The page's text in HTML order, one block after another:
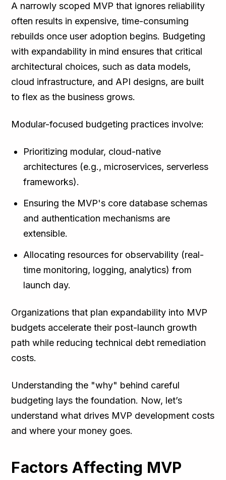
A narrowly scoped MVP that ignores reliability
often results in expensive, time-consuming
rebuilds once user adoption begins. Budgeting
with expandability in mind ensures that critical
architectural choices, such as data models,
cloud infrastructure, and API designs, are built
to flex as the business grows.
Modular-focused budgeting practices involve:
Prioritizing modular, cloud-native
architectures (e.g., microservices, serverless
frameworks).
Ensuring the MVP's core database schemas
and authentication mechanisms are
extensible.
Allocating resources for observability (real-
time monitoring, logging, analytics) from
launch day.
Organizations that plan expandability into MVP
budgets accelerate their post-launch growth
path while reducing technical debt remediation
costs.
Understanding the "why" behind careful
budgeting lays the foundation. Now, let’s
understand what drives MVP development costs
and where your money goes.
Factors Affecting MVP